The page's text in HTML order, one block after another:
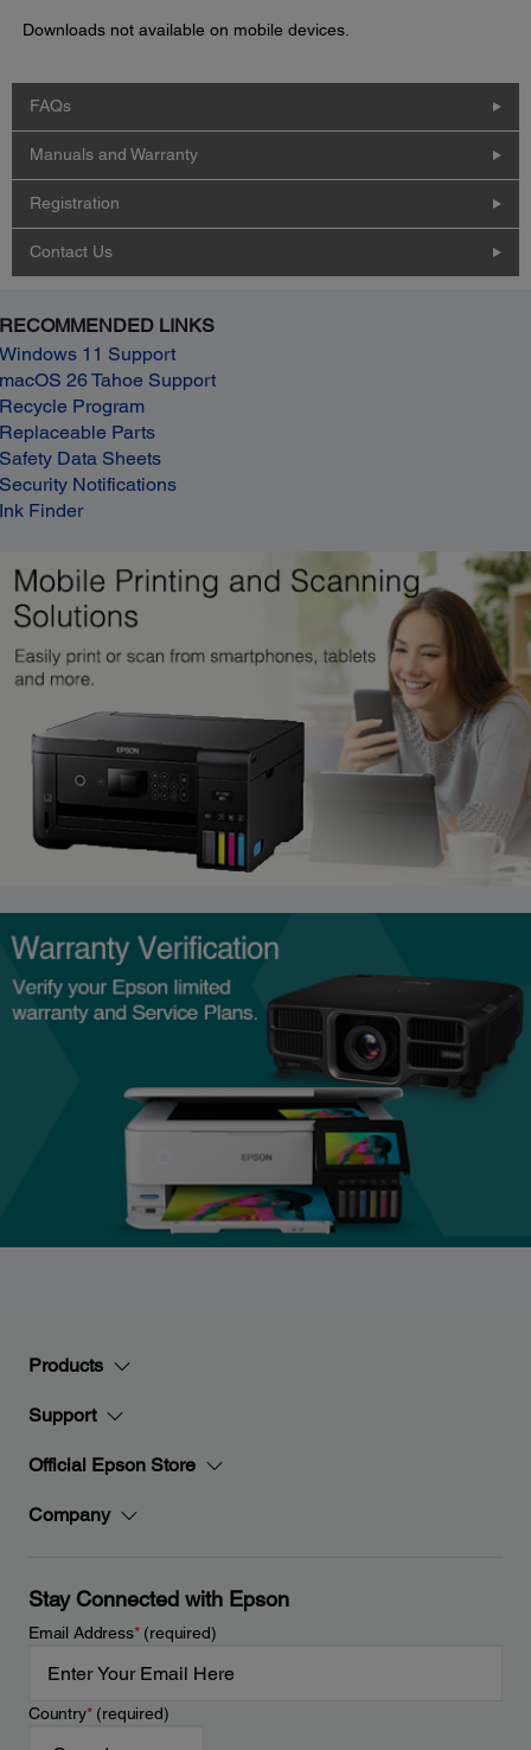
Downloads not available on mobile devices.
FAQs
Manuals and Warranty
Registration
Contact Us
RECOMMENDED LINKS
Windows 11 Support
macOS 26 Tahoe Support
Recycle Program
Replaceable Parts
Safety Data Sheets
Security Notifications
Ink Finder
Products
Support
Official Epson Store
Company
Stay Connected with Epson
Email Address*(required)
Country*(required)